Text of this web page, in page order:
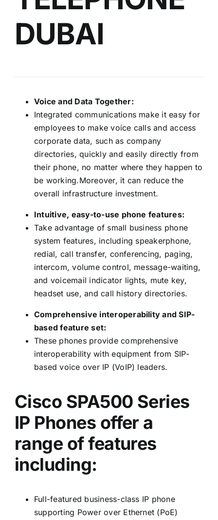
DUBAI
Voice and Data Together:
Integrated communications make it easy for
employees to make voice calls and access
corporate data, such as company
directories, quickly and easily directly from
their phone, no matter where they happen to
be working.Moreover, it can reduce the
overall infrastructure investment.
Intuitive, easy-to-use phone features:
Take advantage of small business phone
system features, including speakerphone,
redial, call transfer, conferencing, paging,
intercom, volume control, message-waiting,
and voicemail indicator lights, mute key,
headset use, and call history directories.
Comprehensive interoperability and SIP-
based feature set:
These phones provide comprehensive
interoperability with equipment from SIP-
based voice over IP (VoIP) leaders.
Cisco SPA500 Series
IP Phones offer a
range of features
including:
Full-featured business-class IP phone
supporting Power over Ethernet (PoE)